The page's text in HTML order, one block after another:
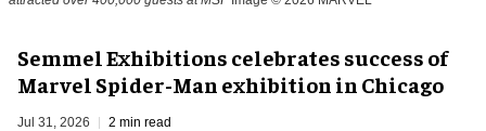
Semmel Exhibitions celebrates success of
Marvel Spider-Man exhibition in Chicago
Jul 31, 2026 2 min read